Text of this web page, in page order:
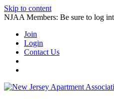
Skip to content
NJAA Members: Be sure to log
Join
Login
Contact Us